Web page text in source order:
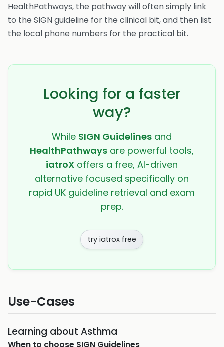
HealthPathways, the pathway will often simply link
to the SIGN guideline for the clinical bit, and then list
the local phone numbers for the practical bit.
Looking for a faster
way?
While SIGN Guidelines and
HealthPathways are powerful tools,
iatroX offers a free, AI-driven
alternative focused specifically on
rapid UK guideline retrieval and exam
prep.
try iatrox free
Use-Cases
Learning about Asthma